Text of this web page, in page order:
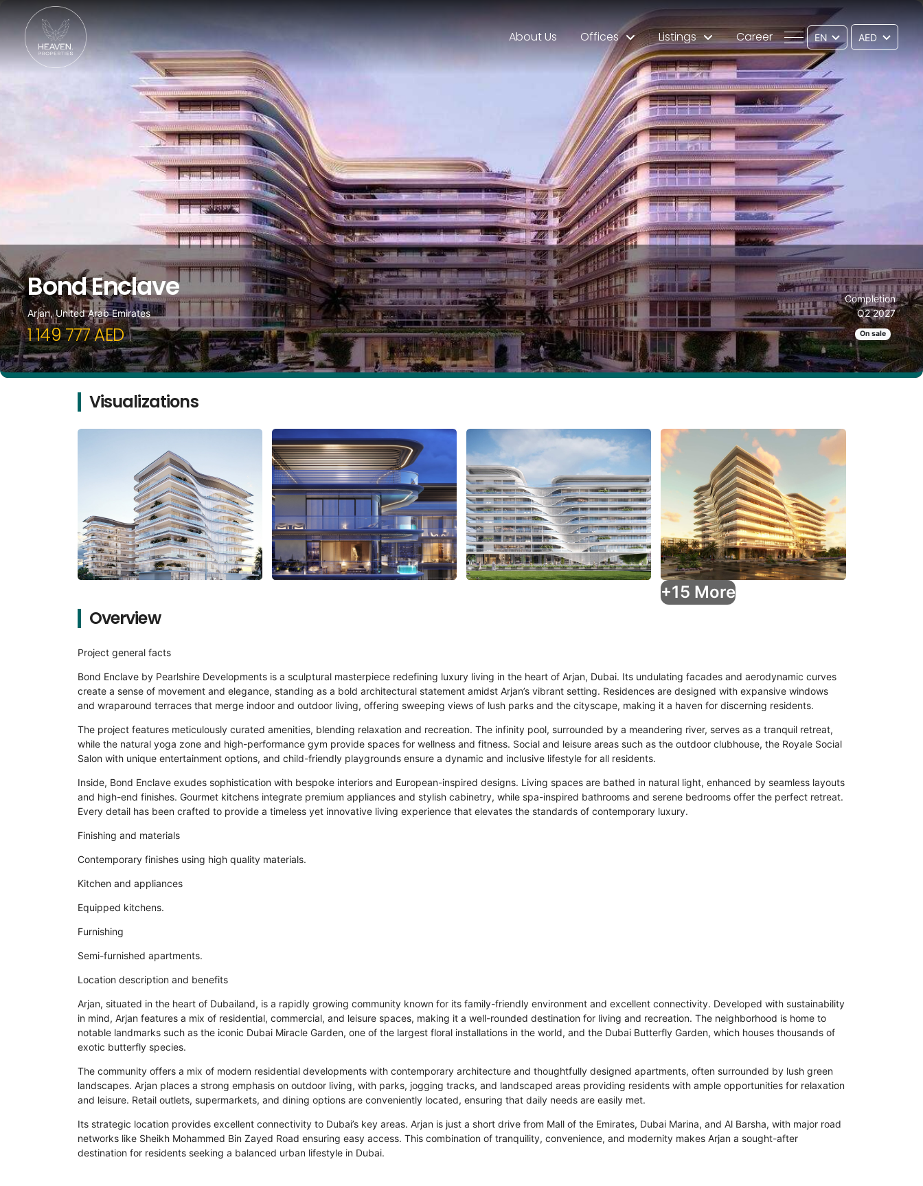
About Us Offices Listings Career EN
Bond Enclave
Arjan, United Arab Emirates
1 149 777 AED
Completion
Q2 2027
On sale
Visualizations
+15 More
Overview
Project general facts
Bond Enclave by Pearlshire Developments is a sculptural masterpiece redefining luxury living in the heart of Arjan, Dubai. Its undulating facades and aerodynamic curves
create a sense of movement and elegance, standing as a bold architectural statement amidst Arjan’s vibrant setting. Residences are designed with expansive windows
and wraparound terraces that merge indoor and outdoor living, offering sweeping views of lush parks and the cityscape, making it a haven for discerning residents.
The project features meticulously curated amenities, blending relaxation and recreation. The infinity pool, surrounded by a meandering river, serves as a tranquil retreat,
while the natural yoga zone and high-performance gym provide spaces for wellness and fitness. Social and leisure areas such as the outdoor clubhouse, the Royale Social
Salon with unique entertainment options, and child-friendly playgrounds ensure a dynamic and inclusive lifestyle for all residents.
Inside, Bond Enclave exudes sophistication with bespoke interiors and European-inspired designs. Living spaces are bathed in natural light, enhanced by seamless layouts
and high-end finishes. Gourmet kitchens integrate premium appliances and stylish cabinetry, while spa-inspired bathrooms and serene bedrooms offer the perfect retreat.
Every detail has been crafted to provide a timeless yet innovative living experience that elevates the standards of contemporary luxury.
Finishing and materials
Contemporary finishes using high quality materials.
Kitchen and appliances
Equipped kitchens.
Furnishing
Semi-furnished apartments.
Location description and benefits
Arjan, situated in the heart of Dubailand, is a rapidly growing community known for its family-friendly environment and excellent connectivity. Developed with sustainability
in mind, Arjan features a mix of residential, commercial, and leisure spaces, making it a well-rounded destination for living and recreation. The neighborhood is home to
notable landmarks such as the iconic Dubai Miracle Garden, one of the largest floral installations in the world, and the Dubai Butterfly Garden, which houses thousands of
exotic butterfly species.
The community offers a mix of modern residential developments with contemporary architecture and thoughtfully designed apartments, often surrounded by lush green
landscapes. Arjan places a strong emphasis on outdoor living, with parks, jogging tracks, and landscaped areas providing residents with ample opportunities for relaxation
and leisure. Retail outlets, supermarkets, and dining options are conveniently located, ensuring that daily needs are easily met.
Its strategic location provides excellent connectivity to Dubai’s key areas. Arjan is just a short drive from Mall of the Emirates, Dubai Marina, and Al Barsha, with major road
networks like Sheikh Mohammed Bin Zayed Road ensuring easy access. This combination of tranquility, convenience, and modernity makes Arjan a sought-after
destination for residents seeking a balanced urban lifestyle in Dubai.